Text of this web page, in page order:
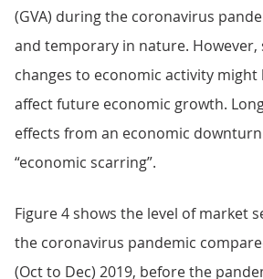
(GVA) during the coronavirus
and temporary in nature. However,
changes to economic activity might
affect future economic growth.
effects from an economic
“economic scarring”.
Figure 4 shows the level of market
the coronavirus pandemic
(Oct to Dec) 2019, before the